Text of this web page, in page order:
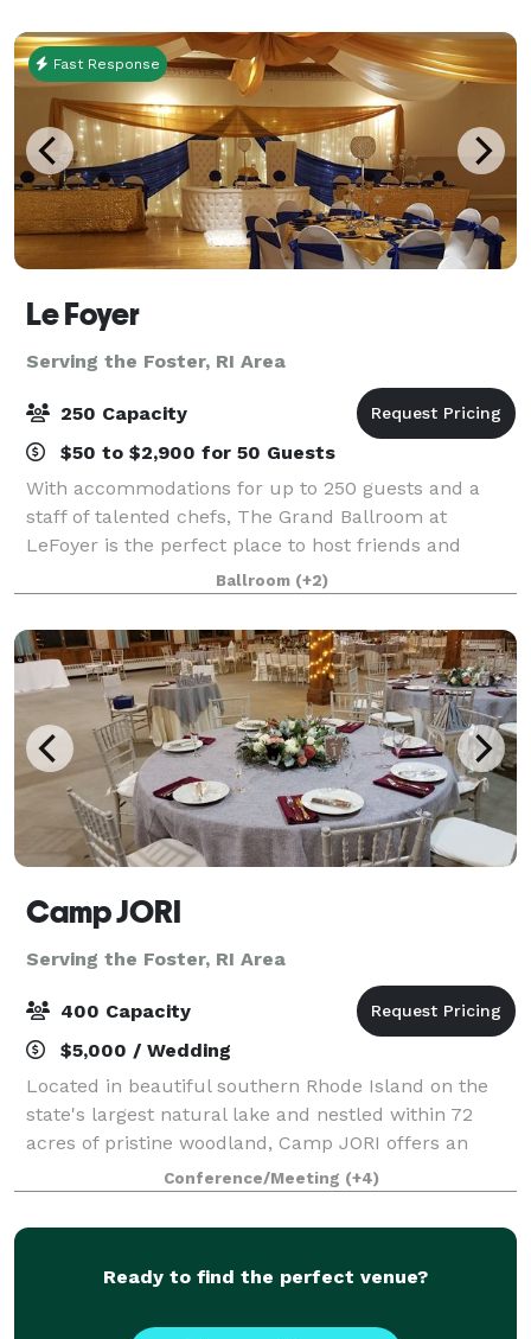
Fast Response
Le Foyer
Serving the Foster, RI Area
250 Capacity
$50 to $2,900 for 50 Guests
With accommodations for up to 250 guests and a
staff of talented chefs, The Grand Ballroom at
LeFoyer is the perfect place to host friends and
family for your Wedding, charity event, Quinceañera
or other special occasion. The Rose Room at
Ballroom (+2)
Camp JORI
Serving the Foster, RI Area
400 Capacity
$5,000 / Wedding
Located in beautiful southern Rhode Island on the
state's largest natural lake and nestled within 72
acres of pristine woodland, Camp JORI offers an
exceptional setting for your next special event.
Available April 1st through mid-June, and
Conference/Meeting (+4)
Ready to find the perfect venue?